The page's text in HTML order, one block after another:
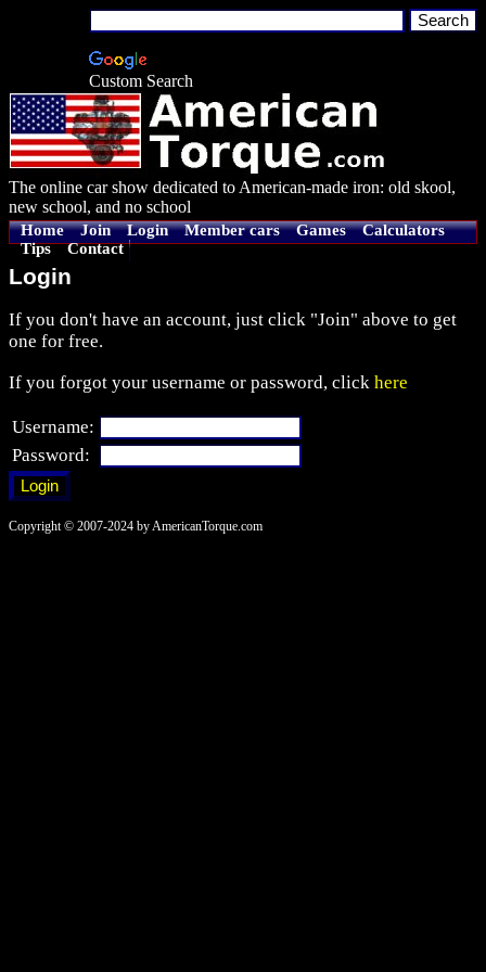
Custom Search
The online car show dedicated to American-made iron: old skool,
new school, and no school
Home Join Login Member cars Games
Calculators
Tips
Contact
Login
If you don't have an account, just click "Join" above to get
one for free.
If you forgot your username or password, click here
Username:
Password:
Copyright © 2007-2024 by AmericanTorque.com